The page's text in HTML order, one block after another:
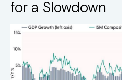
for a Slowdown